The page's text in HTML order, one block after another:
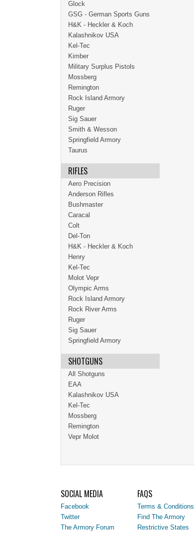
Glock
GSG - German Sports Guns
H&K - Heckler & Koch
Kalashnikov USA
Kel-Tec
Kimber
Military Surplus Pistols
Mossberg
Remington
Rock Island Armory
Ruger
Sig Sauer
Smith & Wesson
Springfield Armory
Taurus
RIFLES
Aero Precision
Anderson Rifles
Bushmaster
Caracal
Colt
Del-Ton
H&K - Heckler & Koch
Henry
Kel-Tec
Molot Vepr
Olympic Arms
Rock Island Armory
Rock River Arms
Ruger
Sig Sauer
Springfield Armory
SHOTGUNS
All Shotguns
EAA
Kalashnikov USA
Kel-Tec
Mossberg
Remington
Vepr Molot
SOCIAL MEDIA
Facebook
Twitter
The Armory Forum
FAQS
Terms & Conditions
Find The Armory
Restrictive States